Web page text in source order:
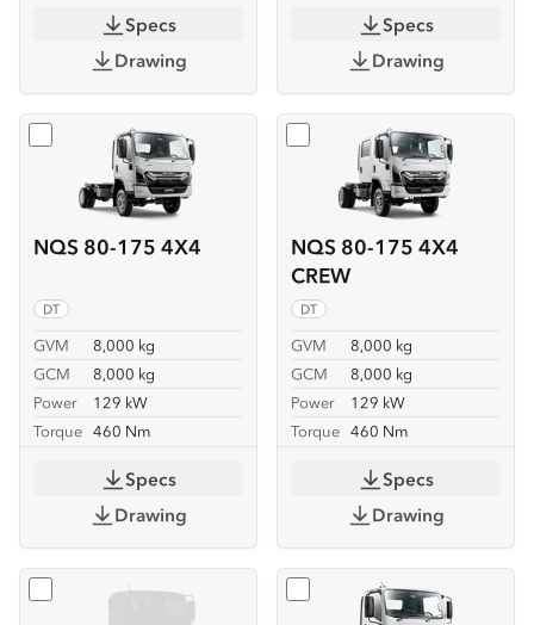
Specs
Drawing
Specs
Drawing
NQS 80-175 4X4
DT
GVM
8,000 kg
GCM
8,000 kg
Power
129 kW
Torque 460 Nm
Select NQS 80-175 4X4
Specs
Drawing
NQS 80-175 4X4
CREW
DT
GVM
8,000 kg
GCM
8,000 kg
Power
129 kW
Torque 460 Nm
Select NQS 80-175 4X4
Specs
Drawing
Select NQS 80-175 4X4 SERVICEPACK-X
Select NQR 88/80-190